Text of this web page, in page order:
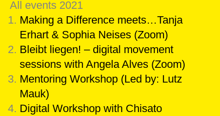
All events 2021
Making a Difference meets…Tanja
Erhart & Sophia Neises (Zoom)
Bleibt liegen! – digital movement
sessions with Angela Alves (Zoom)
Mentoring Workshop (Led by: Lutz
Mauk)
Digital Workshop with Chisato